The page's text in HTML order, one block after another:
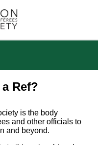
Ref?
is the body
and other officials to
and beyond.